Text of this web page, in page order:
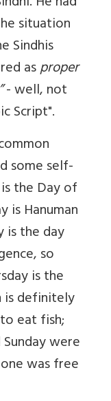
situation
Sindhis
asproper
- well, not
Script".
some self-
the Day of
is Hanuman
is the day
so
is the
is definitely
eat fish;
were
was free